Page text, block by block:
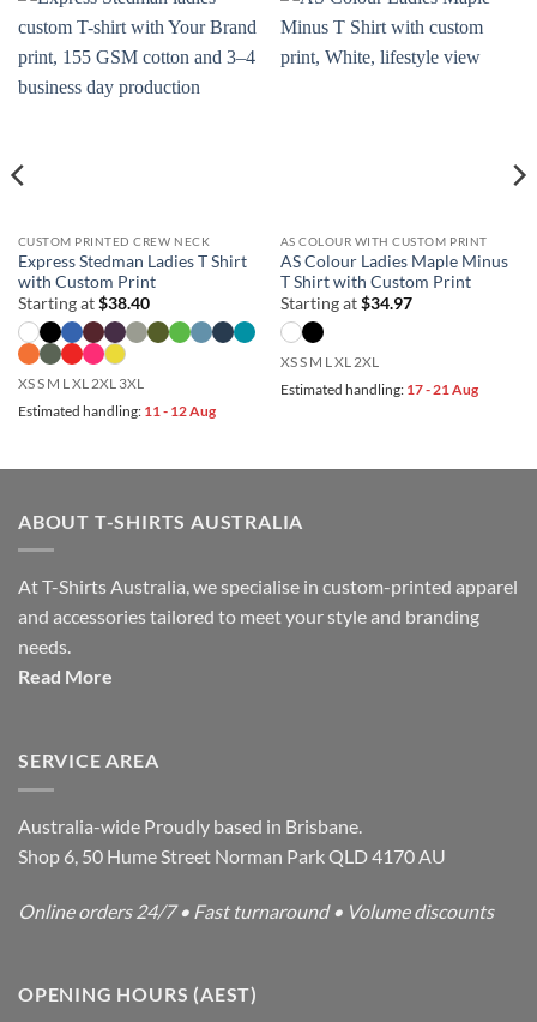
CUSTOM PRINTED CREW NECK
Express Stedman Ladies T Shirt
with Custom Print
Starting at$38.40
XS S M L XL 2XL 3XL
Estimated handling: 11 - 12 Aug
AS COLOUR WITH CUSTOM PRINT
AS Colour Ladies Maple Minus
T Shirt with Custom Print
Starting at$34.97
XS S M L XL 2XL
Estimated handling: 17 - 21 Aug
ABOUT T-SHIRTS AUSTRALIA
At T-Shirts Australia, we specialise in custom-printed apparel
and accessories tailored to meet your style and branding
needs.
Read More
SERVICE AREA
Australia-wide Proudly based in Brisbane.
Shop 6, 50 Hume Street Norman Park QLD 4170 AU
Online orders 24/7 • Fast turnaround • Volume discounts
OPENING HOURS (AEST)